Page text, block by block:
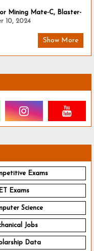
Mining Mate-C, Blaster-
10, 2024
Show More
Exams
Exams
Science
Jobs
Data